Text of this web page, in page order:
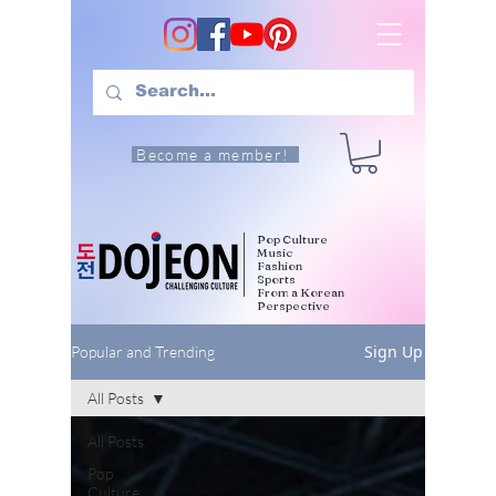
Become a member!
Pop Culture
Music
Fashion
Sports
From a Korean
Perspective
Popular and Trending Sign Up
All Posts
Pop
Culture
All Posts